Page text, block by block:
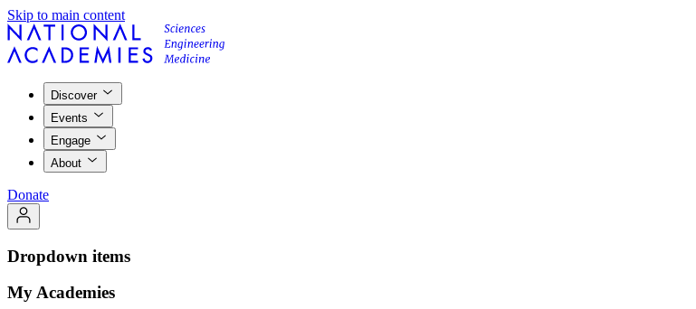
Skip to main content
Discover
Events
Engage
About
Donate
Dropdown items
My Academies